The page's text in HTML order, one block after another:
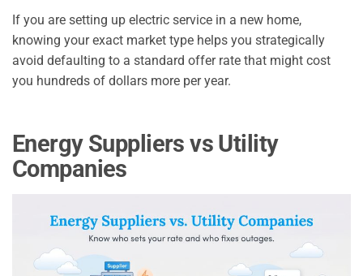
If you are setting up electric service in a new home,
knowing your exact market type helps you strategically
avoid defaulting to a standard offer rate that might cost
you hundreds of dollars more per year.
Energy Suppliers vs Utility
Companies